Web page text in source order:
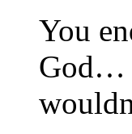
You
God…